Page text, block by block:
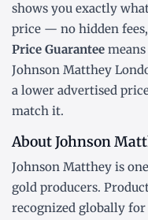
shows you exactly
price — no hidden
Price Guarantee
Johnson Matthey
a lower advertised
match it.
About Johnson
Johnson Matthey is
gold producers.
recognized globally